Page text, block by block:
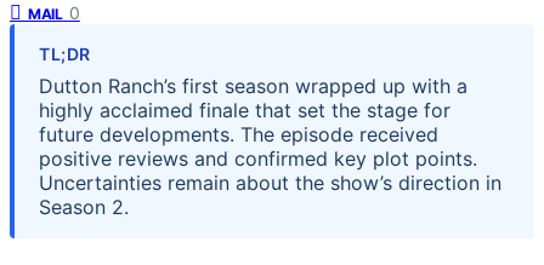
MAIL 0
TL;DR
Dutton Ranch’s first season wrapped up with a
highly acclaimed finale that set the stage for
future developments. The episode received
positive reviews and confirmed key plot points.
Uncertainties remain about the show’s direction in
Season 2.